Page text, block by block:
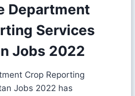
Department
Services
Jobs 2022
Crop Reporting
Jobs 2022 has